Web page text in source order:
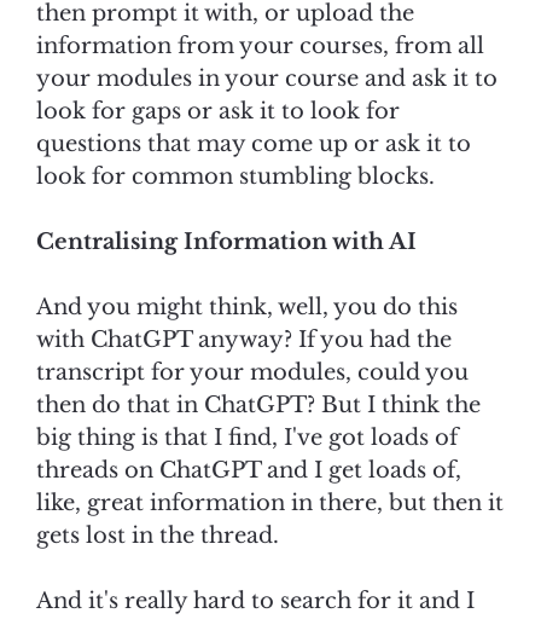
then prompt it with, or upload the
information from your courses, from all
your modules in your course and ask it to
look for gaps or ask it to look for
questions that may come up or ask it to
look for common stumbling blocks.
Centralising Information with AI
And you might think, well, you do this
with ChatGPT anyway? If you had the
transcript for your modules, could you
then do that in ChatGPT? But I think the
big thing is that I find, I've got loads of
threads on ChatGPT and I get loads of,
like, great information in there, but then it
gets lost in the thread.
And it's really hard to search for it and I